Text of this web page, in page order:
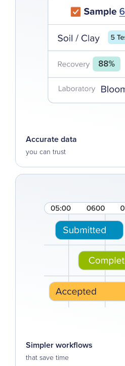
Accurate data
you can trust
Simpler workflows
that save time